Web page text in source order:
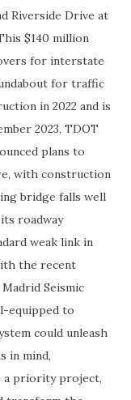
Riverside Drive at
$140 million
for interstate
for traffic
in 2022 and is
2023, TDOT
plans to
with construction
bridge falls well
roadway
weak link in
the recent
Seismic
equipped to
could unleash
in mind,
a priority project,